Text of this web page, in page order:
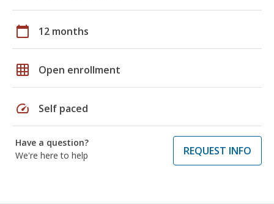
calendar_today 12 months
grid_on Open enrollment
speed Self paced
Have a question?
We're here to help
REQUEST INFO